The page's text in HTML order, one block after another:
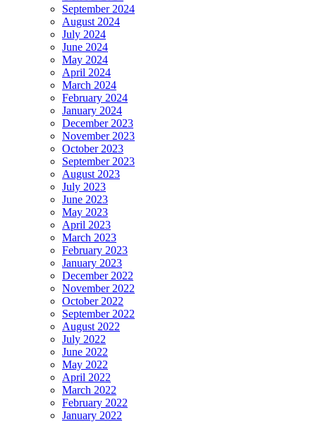
September 2024
August 2024
July 2024
June 2024
May 2024
April 2024
March 2024
February 2024
January 2024
December 2023
November 2023
October 2023
September 2023
August 2023
July 2023
June 2023
May 2023
April 2023
March 2023
February 2023
January 2023
December 2022
November 2022
October 2022
September 2022
August 2022
July 2022
June 2022
May 2022
April 2022
March 2022
February 2022
January 2022